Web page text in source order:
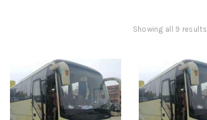
Showing all 9 results